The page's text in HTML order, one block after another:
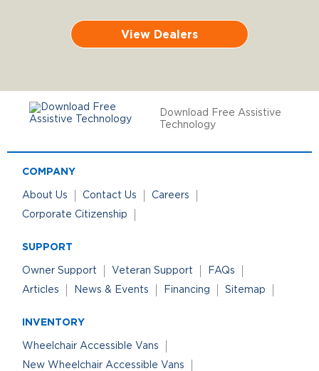
View Dealers
Download Free Assistive
Technology
COMPANY
About Us Contact Us
Careers
Corporate Citizenship
SUPPORT
Owner Support Veteran Support
FAQs
Articles
News & Events Financing Sitemap
INVENTORY
Wheelchair Accessible Vans
New Wheelchair Accessible Vans